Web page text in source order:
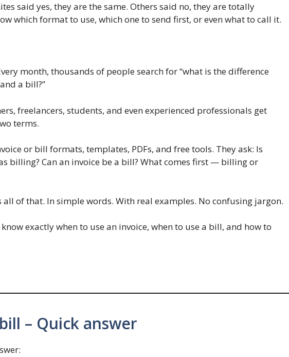
said yes, they are the same. Others said no, they are totally
which format to use, which one to send first, or even what to call it.
month, thousands of people search for “what is the difference
a bill?”
freelancers, students, and even experienced professionals get
terms.
or bill formats, templates, PDFs, and free tools. They ask: Is
billing? Can an invoice be a bill? What comes first — billing or
all of that. In simple words. With real examples. No confusing jargon.
exactly when to use an invoice, when to use a bill, and how to
– Quick answer